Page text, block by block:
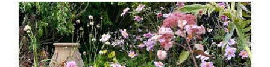
£10.00
has
multiple
variants.